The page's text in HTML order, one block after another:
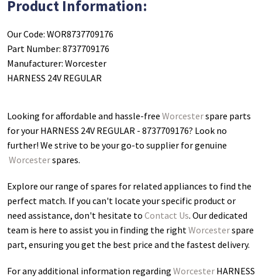
Product Information:
Our Code: WOR8737709176
Part Number: 8737709176
Manufacturer: Worcester
HARNESS 24V REGULAR
Looking for affordable and hassle-free Worcesterspare parts
for your HARNESS 24V REGULAR - 8737709176? Look no
further! We strive to be your go-to supplier for genuine
Worcesterspares.
Explore our range of spares for related appliances to find the
perfect match. If you can't locate your specific product or
need assistance, don't hesitate to Contact Us. Our dedicated
team is here to assist you in finding the rightWorcesterspare
part, ensuring you get the best price and the fastest delivery.
For any additional information regarding Worcester HARNESS